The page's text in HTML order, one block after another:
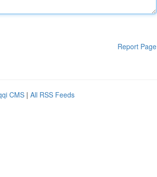
Report Page
CMS | All RSS Feeds